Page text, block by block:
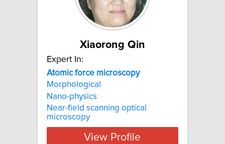
Xiaorong Qin
Expert In:
Atomic force microscopy
Morphological
Nano-physics
Near-field scanning optical
microscopy
View Profile